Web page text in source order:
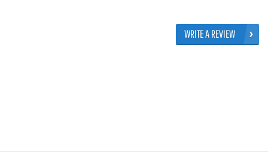
WRITE A REVIEW